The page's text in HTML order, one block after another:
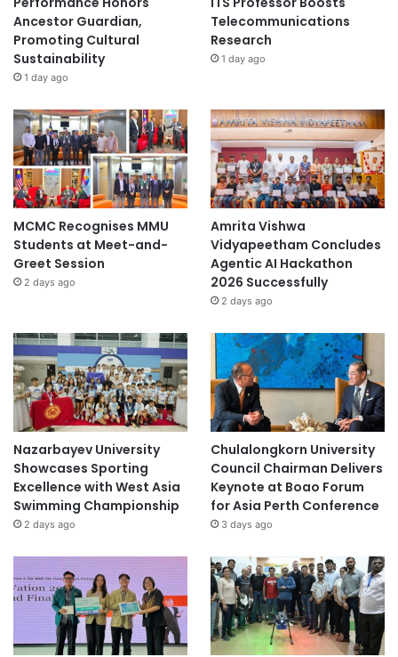
Ancestor Guardian,
Promoting Cultural
Sustainability
1 day ago
Telecommunications
Research
1 day ago
MCMC Recognises MMU
Students at Meet-and-
Greet Session
2 days ago
Amrita Vishwa
Vidyapeetham Concludes
Agentic AI Hackathon
2026 Successfully
2 days ago
Nazarbayev University
Showcases Sporting
Excellence with West Asia
Swimming Championship
2 days ago
Chulalongkorn University
Council Chairman Delivers
Keynote at Boao Forum
for Asia Perth Conference
3 days ago